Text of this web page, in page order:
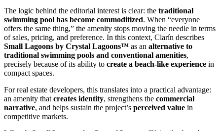
The logic behind the editorial interest is clear: the traditional
swimming pool has become commoditized. When “everyone
offers the same thing,” the amenity stops moving the needle in terms
of sales, pricing, and preference. In this context, Clarín describes
Small Lagoons by Crystal Lagoons™ as an alternative to
traditional swimming pools and conventional amenities,
precisely because of its ability to create a beach-like experience in
compact spaces.
For real estate developers, this translates into a practical advantage:
an amenity thatcreates identity, strengthens the commercial
narrative, and helps sustain the project’s perceived value in
competitive markets.